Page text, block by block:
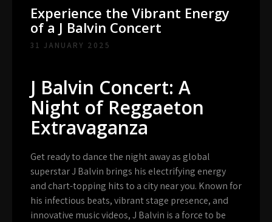
Experience the Vibrant Energy
of a J Balvin Concert
31 JANUARY 2025
J Balvin Concert: A
Night of Reggaeton
Extravaganza
Get ready to dance the night away as global
superstar J Balvin brings his electrifying energy
and chart-topping hits to a city near you. Known for
his infectious beats, vibrant stage presence, and
innovative music videos, J Balvin is a force to be